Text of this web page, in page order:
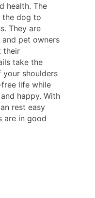
health. The
the dog to
They are
pet owners
their
take the
shoulders
life while
happy. With
rest easy
are in good